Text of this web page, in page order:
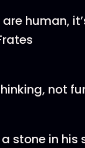
are human,
not
stone in